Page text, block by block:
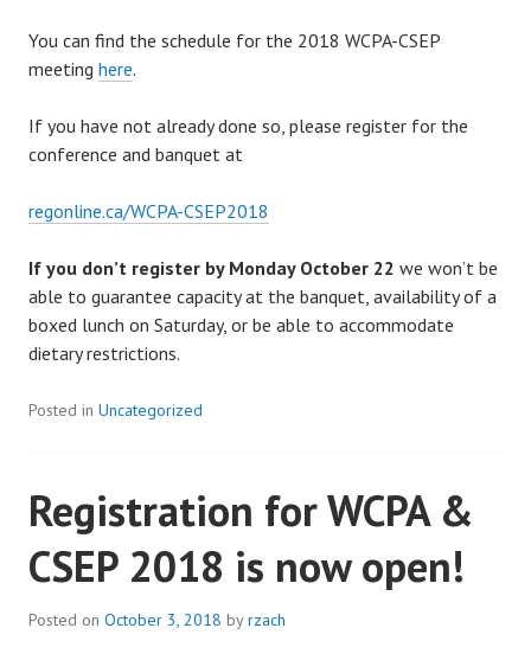
You can find the schedule for the 2018 WCPA-CSEP
meeting here.
If you have not already done so, please register for the
conference and banquet at
regonline.ca/WCPA-CSEP2018
If you don’t register by Monday October 22 we won’t be
able to guarantee capacity at the banquet, availability of a
boxed lunch on Saturday, or be able to accommodate
dietary restrictions.
Posted in Uncategorized
Registration for WCPA &
CSEP 2018 is now open!
Posted on October 3, 2018 byrzach